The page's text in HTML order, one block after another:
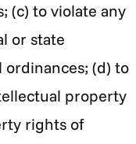
(c) to violate any
or state
ordinances; (d) to
property
rights of